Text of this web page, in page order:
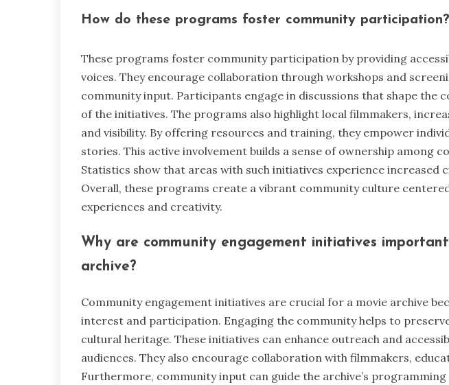
How do these programs foster community participation?
These programs foster community participation by providing
voices. They encourage collaboration through workshops and
community input. Participants engage in discussions that shape the
of the initiatives. The programs also highlight local filmmakers,
and visibility. By offering resources and training, they empower
stories. This active involvement builds a sense of ownership among
Statistics show that areas with such initiatives experience increased
Overall, these programs create a vibrant community culture
experiences and creativity.
Why are community engagement initiatives
archive?
Community engagement initiatives are crucial for a movie archive
interest and participation. Engaging the community helps to
cultural heritage. These initiatives can enhance outreach and
audiences. They also encourage collaboration with filmmakers,
Furthermore, community input can guide the archive’s